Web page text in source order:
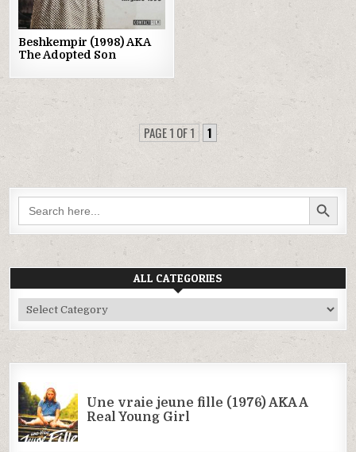
Beshkempir (1998) AKA
The Adopted Son
PAGE 1 OF 1 1
Search
for:
SEARCH BUTTON
ALL CATEGORIES
All
Categories